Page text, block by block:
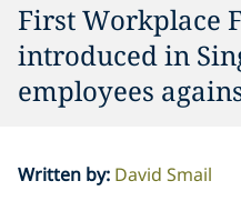
First Workplace
introduced in
employees
Written by: David Smail